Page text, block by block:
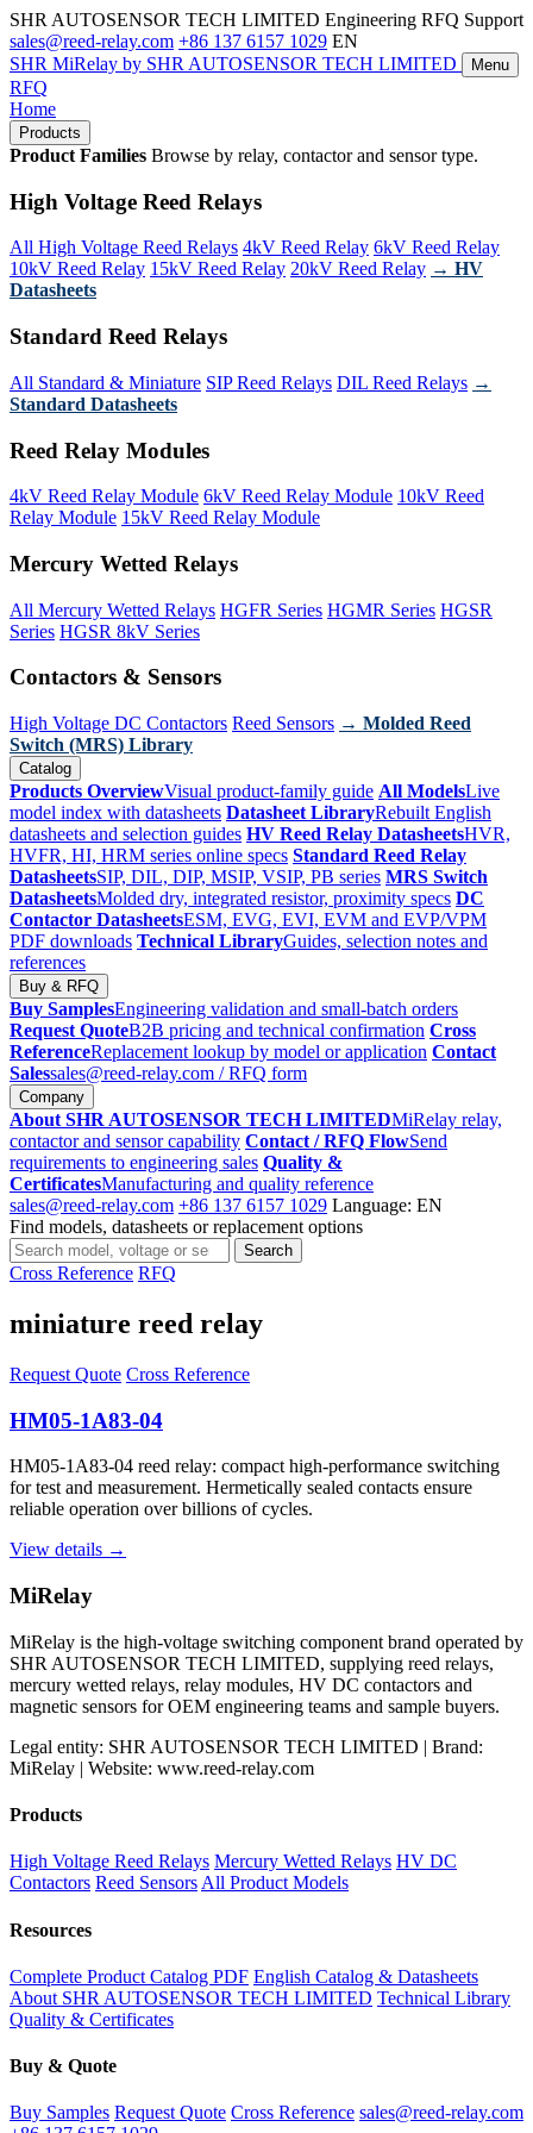
SHR AUTOSENSOR TECH LIMITED Engineering RFQ Support
sales@reed-relay.com +86 137 6157 1029 EN
SHR MiRelay by SHR AUTOSENSOR TECH LIMITED Menu
RFQ
Home
Products
Product Families Browse by relay, contactor and sensor type.
High Voltage Reed Relays
All High Voltage Reed Relays 4kV Reed Relay 6kV Reed Relay
10kV Reed Relay 15kV Reed Relay 20kV Reed Relay → HV
Datasheets
Standard Reed Relays
All Standard & Miniature SIP Reed Relays DIL Reed Relays →
Standard Datasheets
Reed Relay Modules
4kV Reed Relay Module 6kV Reed Relay Module 10kV Reed
Relay Module 15kV Reed Relay Module
Mercury Wetted Relays
All Mercury Wetted Relays HGFR Series HGMR Series HGSR
Series HGSR 8kV Series
Contactors & Sensors
High Voltage DC Contactors Reed Sensors → Molded Reed
Switch (MRS) Library
Catalog
Products OverviewVisual product-family guide All ModelsLive
model index with datasheets Datasheet LibraryRebuilt English
datasheets and selection guides HV Reed Relay DatasheetsHVR,
HVFR, HI, HRM series online specs Standard Reed Relay
DatasheetsSIP, DIL, DIP, MSIP, VSIP, PB series MRS Switch
DatasheetsMolded dry, integrated resistor, proximity specs DC
Contactor DatasheetsESM, EVG, EVI, EVM and EVP/VPM
PDF downloads Technical LibraryGuides, selection notes and
references
Buy & RFQ
Buy SamplesEngineering validation and small-batch orders
Request QuoteB2B pricing and technical confirmation Cross
ReferenceReplacement lookup by model or application Contact
Salessales@reed-relay.com / RFQ form
Company
About SHR AUTOSENSOR TECH LIMITEDMiRelay relay,
contactor and sensor capability Contact / RFQ FlowSend
requirements to engineering sales Quality &
CertificatesManufacturing and quality reference
sales@reed-relay.com +86 137 6157 1029 Language: EN
Find models, datasheets or replacement options
Search
products
Search
Cross Reference RFQ
miniature reed relay
Request Quote Cross Reference
HM05-1A83-04
HM05-1A83-04 reed relay: compact high-performance switching
for test and measurement. Hermetically sealed contacts ensure
reliable operation over billions of cycles.
View details →
MiRelay
MiRelay is the high-voltage switching component brand operated by
SHR AUTOSENSOR TECH LIMITED, supplying reed relays,
mercury wetted relays, relay modules, HV DC contactors and
magnetic sensors for OEM engineering teams and sample buyers.
Legal entity: SHR AUTOSENSOR TECH LIMITED | Brand:
MiRelay | Website: www.reed-relay.com
Products
High Voltage Reed Relays Mercury Wetted Relays HV DC
Contactors Reed SensorsAll Product Models
Resources
Complete Product Catalog PDF English Catalog & Datasheets
About SHR AUTOSENSOR TECH LIMITED Technical Library
Quality & Certificates
Buy & Quote
Buy Samples Request Quote Cross Reference sales@reed-relay.com